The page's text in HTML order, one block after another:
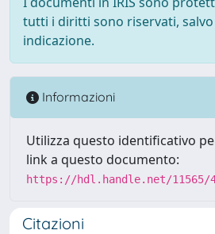
tutti i diritti sono riservati, salvo
indicazione.
Informazioni
Utilizza questo identificativo
link a questo documento:
https://hdl.handle.net/11565/
Citazioni